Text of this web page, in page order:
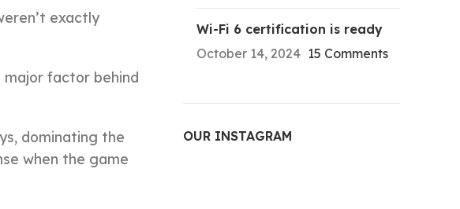
exactly
major factor behind
dominating the
when the game
Wi-Fi 6 certification is ready
October 14, 2024 15 Comments
OUR INSTAGRAM